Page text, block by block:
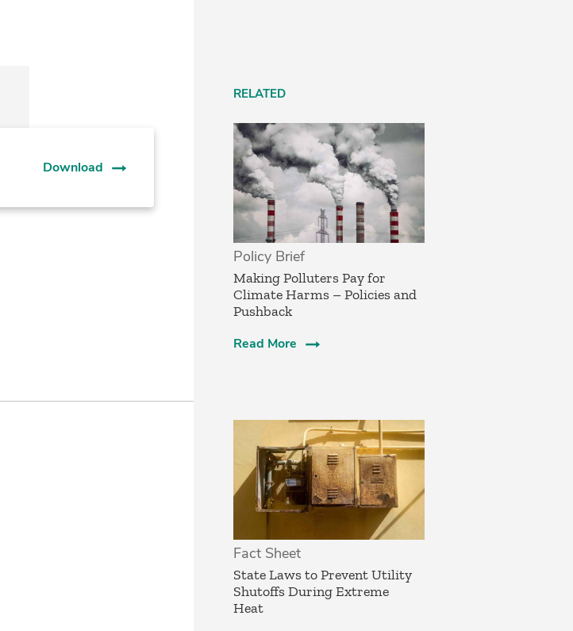
Download
RELATED
Policy Brief
­Making Polluters Pay for
Climate Harms – Policies and
Pushback
Read More
Fact Sheet
State Laws to Prevent Utility
Shutoffs During Extreme
Heat